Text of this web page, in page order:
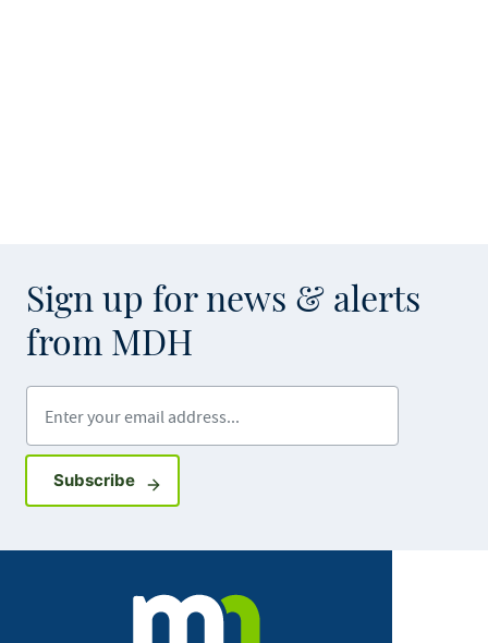
Sign up for news & alerts
from MDH
SubscribeSign up for GovDelivery notifications